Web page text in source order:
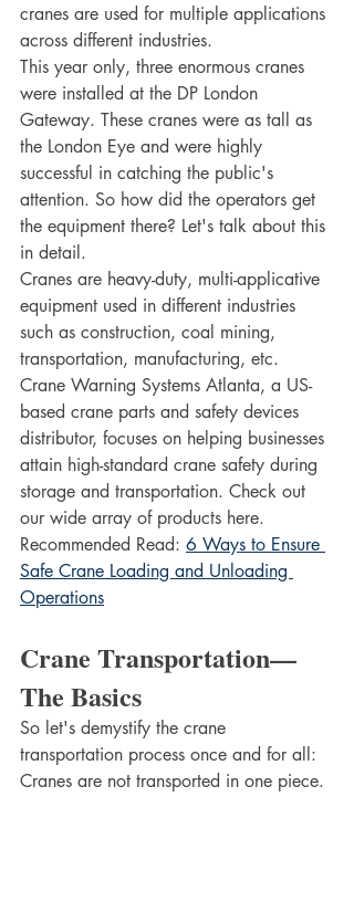
cranes are used for multiple applications
across different industries.
This year only, three enormous cranes
were installed at the DP London
Gateway. These cranes were as tall as
the London Eye and were highly
successful in catching the public's
attention. So how did the operators get
the equipment there? Let's talk about this
in detail.
Cranes are heavy-duty, multi-applicative
equipment used in different industries
such as construction, coal mining,
transportation, manufacturing, etc.
Crane Warning Systems Atlanta, a US-
based crane parts and safety devices
distributor, focuses on helping businesses
attain high-standard crane safety during
storage and transportation. Check out
our wide array of products here.
Recommended Read: 6 Ways to Ensure
Safe Crane Loading and Unloading
Operations
Crane Transportation—
The Basics
So let's demystify the crane
transportation process once and for all:
Cranes are not transported in one piece.